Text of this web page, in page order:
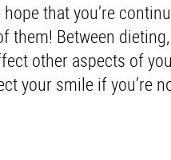
that you’re
Between
other aspects of
your smile if you’re